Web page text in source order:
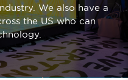
We also have a
the US who can